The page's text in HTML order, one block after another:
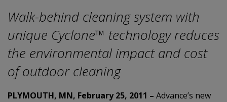
Walk-behind cleaning system with
unique Cyclone™ technology reduces
the environmental impact and cost
of outdoor cleaning
PLYMOUTH, MN, February 25, 2011 – Advance’s new